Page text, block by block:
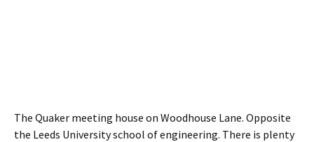
The Quaker meeting house on Woodhouse Lane. Opposite
the Leeds University school of engineering. There is plenty